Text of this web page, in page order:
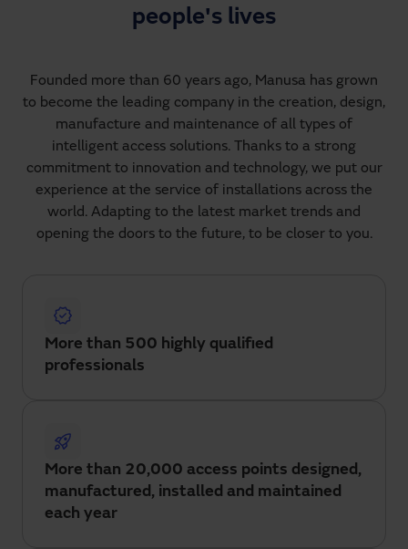
people's lives
Founded more than 60 years ago, Manusa has grown
to become the leading company in the creation, design,
manufacture and maintenance of all types of
intelligent access solutions. Thanks to a strong
commitment to innovation and technology, we put our
experience at the service of installations across the
world. Adapting to the latest market trends and
opening the doors to the future, to be closer to you.
More than 500 highly qualified
professionals
More than 20,000 access points designed,
manufactured, installed and maintained
each year